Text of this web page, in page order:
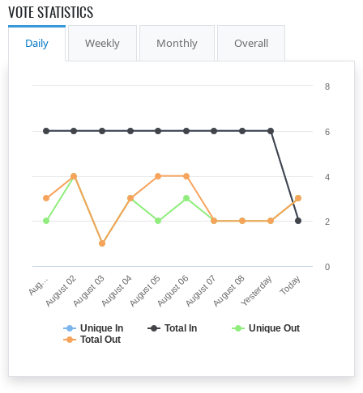
VOTE STATISTICS
Daily Weekly Monthly Overall
Unique In Total In
Unique Out
Total Out
Aug…August 02August 03August 04August 05August 06August 07August 08Yesterday Today
0
2
4
6
8